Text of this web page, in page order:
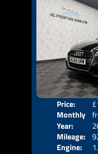
Price:
Monthly
Price:
Year:
Mileage:
Engine: